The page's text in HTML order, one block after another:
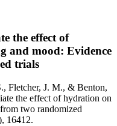
the effect of
and mood: Evidence
trials
Fletcher, J. M., & Benton,
the effect of hydration on
two randomized
16412.